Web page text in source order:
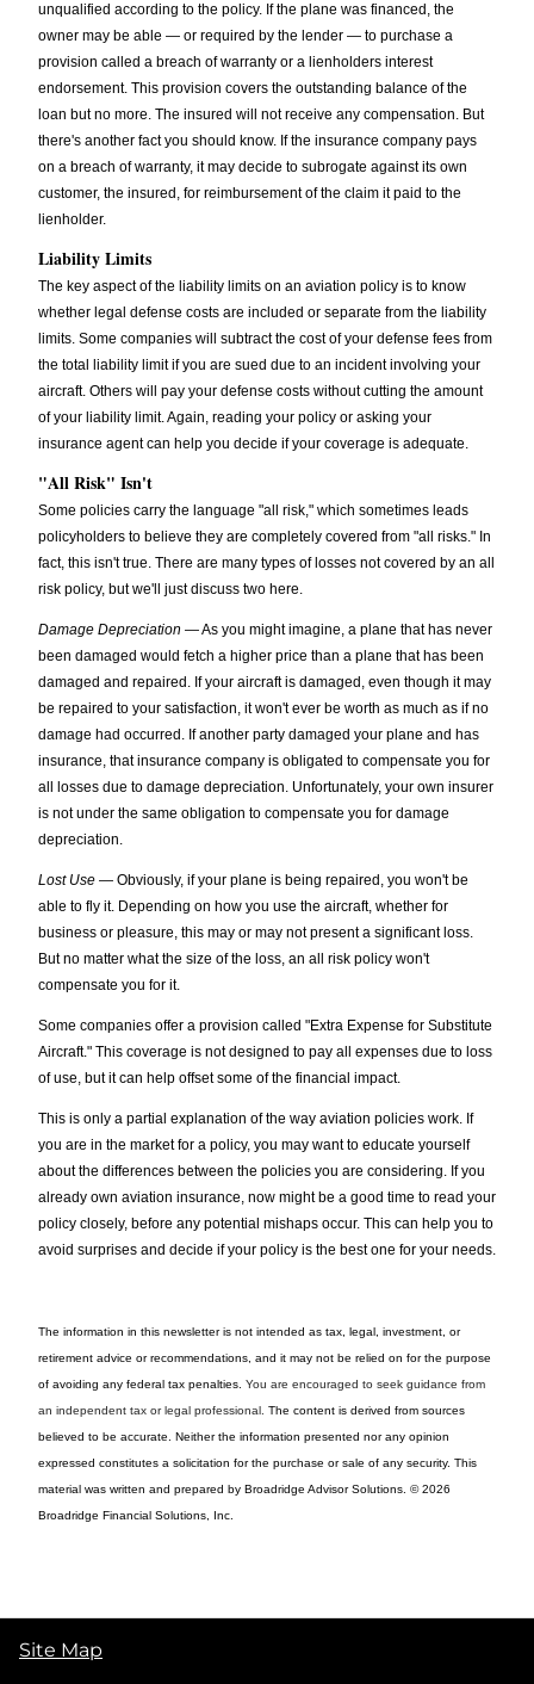
unqualified according to the policy. If the plane was financed, the
owner may be able — or required by the lender — to purchase a
provision called a breach of warranty or a lienholders interest
endorsement. This provision covers the outstanding balance of the
loan but no more. The insured will not receive any compensation. But
there's another fact you should know. If the insurance company pays
on a breach of warranty, it may decide to subrogate against its own
customer, the insured, for reimbursement of the claim it paid to the
lienholder.
Liability Limits
The key aspect of the liability limits on an aviation policy is to know
whether legal defense costs are included or separate from the liability
limits. Some companies will subtract the cost of your defense fees from
the total liability limit if you are sued due to an incident involving your
aircraft. Others will pay your defense costs without cutting the amount
of your liability limit. Again, reading your policy or asking your
insurance agent can help you decide if your coverage is adequate.
"All Risk" Isn't
Some policies carry the language "all risk," which sometimes leads
policyholders to believe they are completely covered from "all risks." In
fact, this isn't true. There are many types of losses not covered by an all
risk policy, but we'll just discuss two here.
Damage Depreciation — As you might imagine, a plane that has never
been damaged would fetch a higher price than a plane that has been
damaged and repaired. If your aircraft is damaged, even though it may
be repaired to your satisfaction, it won't ever be worth as much as if no
damage had occurred. If another party damaged your plane and has
insurance, that insurance company is obligated to compensate you for
all losses due to damage depreciation. Unfortunately, your own insurer
is not under the same obligation to compensate you for damage
depreciation.
Lost Use — Obviously, if your plane is being repaired, you won't be
able to fly it. Depending on how you use the aircraft, whether for
business or pleasure, this may or may not present a significant loss.
But no matter what the size of the loss, an all risk policy won't
compensate you for it.
Some companies offer a provision called "Extra Expense for Substitute
Aircraft." This coverage is not designed to pay all expenses due to loss
of use, but it can help offset some of the financial impact.
This is only a partial explanation of the way aviation policies work. If
you are in the market for a policy, you may want to educate yourself
about the differences between the policies you are considering. If you
already own aviation insurance, now might be a good time to read your
policy closely, before any potential mishaps occur. This can help you to
avoid surprises and decide if your policy is the best one for your needs.
The information in this newsletter is not intended as tax, legal, investment, or
retirement advice or recommendations, and it may not be relied on for the ­purpose
of ­avoiding any ­federal tax penalties. You are encouraged to seek guidance from
an independent tax or legal professional. The content is derived from sources
believed to be accurate. Neither the information presented nor any opinion
expressed constitutes a solicitation for the ­purchase or sale of any security. This
material was written and prepared by Broadridge Advisor Solutions. © 2026
Broadridge Financial Solutions, Inc.
Site Map